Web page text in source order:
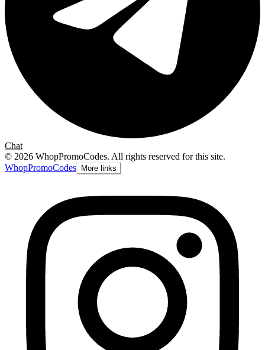
Chat
© 2026 WhopPromoCodes. All rights reserved for this site.
WhopPromoCodes More links